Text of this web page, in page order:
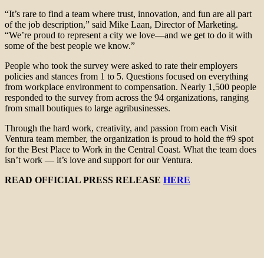
“It’s rare to find a team where trust, innovation, and fun are all part
of the job description,” said Mike Laan, Director of Marketing.
“We’re proud to represent a city we love—and we get to do it with
some of the best people we know.”
People who took the survey were asked to rate their employers
policies and stances from 1 to 5. Questions focused on everything
from workplace environment to compensation. Nearly 1,500 people
responded to the survey from across the 94 organizations, ranging
from small boutiques to large agribusinesses.
Through the hard work, creativity, and passion from each Visit
Ventura team member, the organization is proud to hold the #9 spot
for the Best Place to Work in the Central Coast. What the team does
isn’t work — it’s love and support for our Ventura.
READ OFFICIAL PRESS RELEASE HERE